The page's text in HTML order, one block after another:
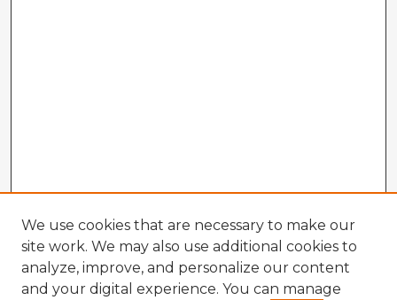
We use cookies that are necessary to make our
site work. We may also use additional cookies to
analyze, improve, and personalize our content
and your digital experience. You can manage